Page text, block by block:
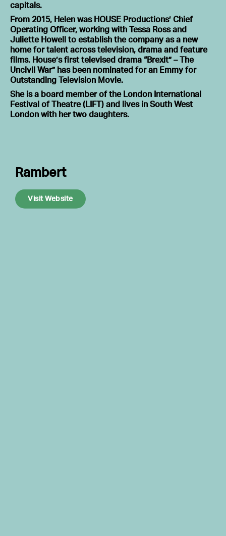
capitals.
From 2015, Helen was HOUSE Productions’ Chief
Operating Officer, working with Tessa Ross and
Juliette Howell to establish the company as a new
home for talent across television, drama and feature
films. House’s first televised drama “Brexit” – The
Uncivil War” has been nominated for an Emmy for
Outstanding Television Movie.
She is a board member of the London International
Festival of Theatre (LIFT) and lives in South West
London with her two daughters.
Rambert
Visit Website